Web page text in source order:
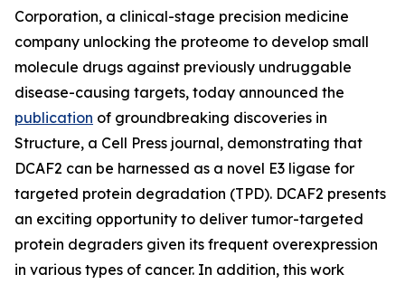
Corporation, a clinical-stage precision medicine
company unlocking the proteome to develop small
molecule drugs against previously undruggable
disease-causing targets, today announced the
publication of groundbreaking discoveries in
Structure, a Cell Press journal, demonstrating that
DCAF2 can be harnessed as a novel E3 ligase for
targeted protein degradation (TPD). DCAF2 presents
an exciting opportunity to deliver tumor-targeted
protein degraders given its frequent overexpression
in various types of cancer. In addition, this work